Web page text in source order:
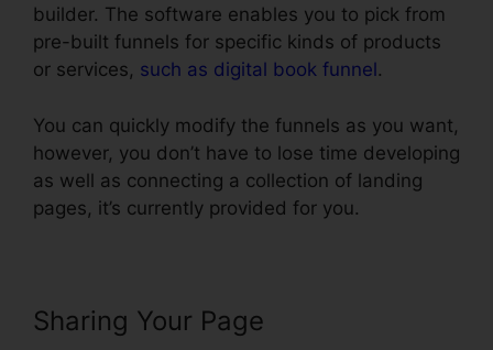
builder. The software enables you to pick from
pre-built funnels for specific kinds of products
or services, such as digital book funnel .
You can quickly modify the funnels as you want,
however, you don’t have to lose time developing
as well as connecting a collection of landing
pages, it’s currently provided for you.
Sharing Your Page